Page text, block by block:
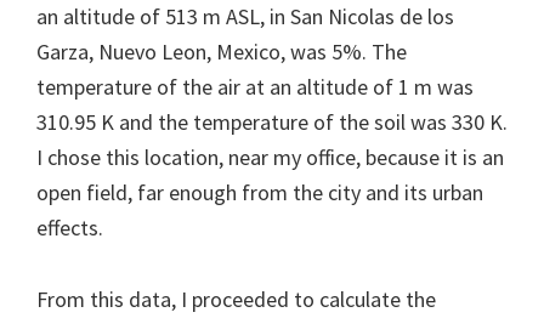
an altitude of 513 m ASL, in San Nicolas de los
Garza, Nuevo Leon, Mexico, was 5%. The
temperature of the air at an altitude of 1 m was
310.95 K and the temperature of the soil was 330 K.
I chose this location, near my office, because it is an
open field, far enough from the city and its urban
effects.
From this data, I proceeded to calculate the